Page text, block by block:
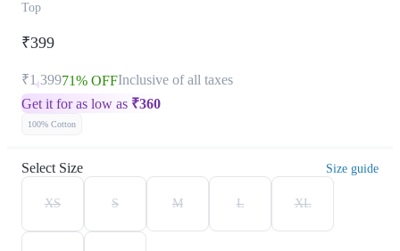
Top
₹399
₹1,39971% OFFInclusive of all taxes
Get it for as low as ₹360
100% Cotton
Select Size Size guide
XS S M L XL